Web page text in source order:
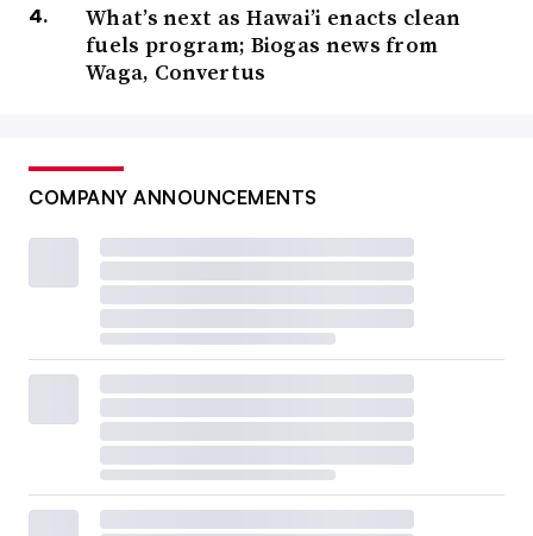
What’s next as Hawai’i enacts clean
fuels program; Biogas news from
Waga, Convertus
COMPANY ANNOUNCEMENTS